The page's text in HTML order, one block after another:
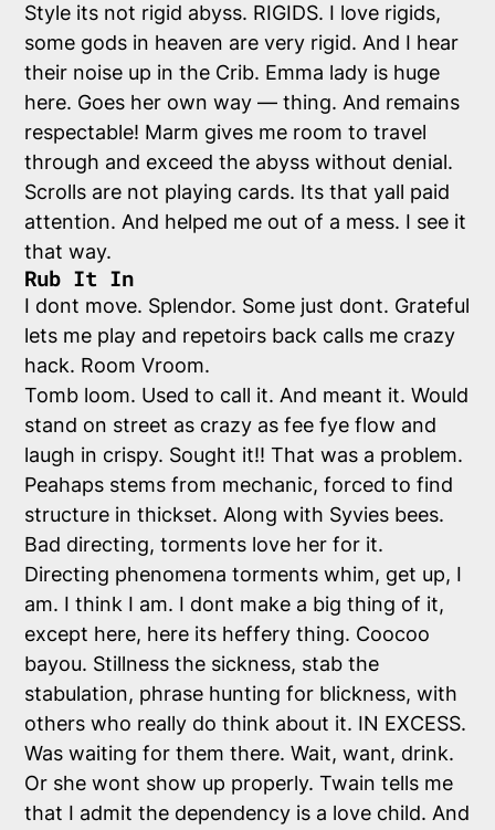
Style its not rigid abyss. RIGIDS. I love rigids,
some gods in heaven are very rigid. And I hear
their noise up in the Crib. Emma lady is huge
here. Goes her own way — thing. And remains
respectable! Marm gives me room to travel
through and exceed the abyss without denial.
Scrolls are not playing cards. Its that yall paid
attention. And helped me out of a mess. I see it
that way.
Rub It In
I dont move. Splendor. Some just dont. Grateful
lets me play and repetoirs back calls me crazy
hack. Room Vroom.
Tomb loom. Used to call it. And meant it. Would
stand on street as crazy as fee fye flow and
laugh in crispy. Sought it!! That was a problem.
Peahaps stems from mechanic, forced to find
structure in thickset. Along with Syvies bees.
Bad directing, torments love her for it.
Directing phenomena torments whim, get up, I
am. I think I am. I dont make a big thing of it,
except here, here its heffery thing. Coocoo
bayou. Stillness the sickness, stab the
stabulation, phrase hunting for blickness, with
others who really do think about it. IN EXCESS.
Was waiting for them there. Wait, want, drink.
Or she wont show up properly. Twain tells me
that I admit the dependency is a love child. And